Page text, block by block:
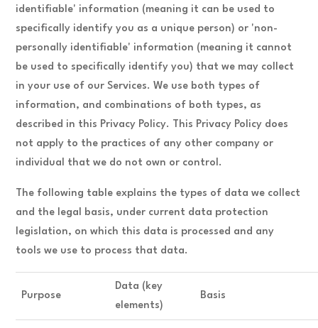
identifiable' information (meaning it can be used to
specifically identify you as a unique person) or 'non-
personally identifiable' information (meaning it cannot
be used to specifically identify you) that we may collect
in your use of our Services. We use both types of
information, and combinations of both types, as
described in this Privacy Policy. This Privacy Policy does
not apply to the practices of any other company or
individual that we do not own or control.
The following table explains the types of data we collect
and the legal basis, under current data protection
legislation, on which this data is processed and any
tools we use to process that data.
Purpose
Data (key
elements)
Basis